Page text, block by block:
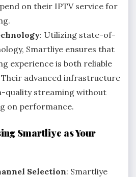
on their IPTV service for
: Utilizing state-of-
Smartliye ensures that
experience is both reliable
advanced infrastructure
quality streaming without
on performance.
Smartliye as Your
Selection: Smartliye